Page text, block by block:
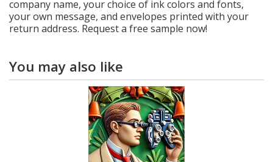
company name, your choice of ink colors and fonts,
your own message, and envelopes printed with your
return address. Request a free sample now!
You may also like